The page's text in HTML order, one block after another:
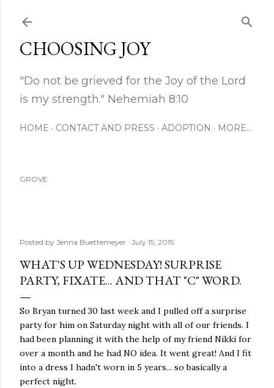
CHOOSING JOY
"Do not be grieved for the Joy of the Lord
is my strength." Nehemiah 8:10
HOME CONTACT AND PRESS ADOPTION MORE…
GROVE
Posted by Jenna Buettemeyer July 15, 2015
WHAT'S UP WEDNESDAY! SURPRISE
PARTY, FIXATE... AND THAT "C" WORD.
So Bryan turned 30 last week and I pulled off a surprise
party for him on Saturday night with all of our friends. I
had been planning it with the help of my friend Nikki for
over a month and he had NO idea. It went great! And I fit
into a dress I hadn't worn in 5 years... so basically a
perfect night.